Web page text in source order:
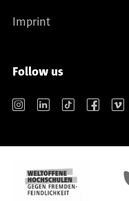
Imprint
Follow us
Instagram LinkedIn TikTok Facebook Vimeo